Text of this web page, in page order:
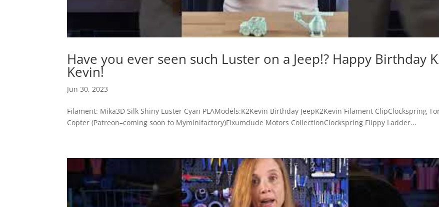
Have you ever seen such Luster on a Jeep!? Happy Birthday
Kevin!
Jun 30, 2023
Filament: Mika3D Silk Shiny Luster Cyan PLAModels:K2Kevin Birthday JeepK2Kevin Filament ClipClockspring
Copter (Patreon–coming soon to Myminifactory)Fixumdude Motors CollectionClockspring Flippy Ladder...